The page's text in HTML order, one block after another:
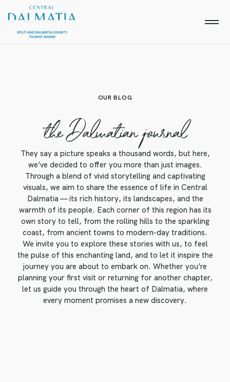
OUR BLOG
the Dalmatian journal
They say a picture speaks a thousand words, but here,
we’ve decided to offer you more than just images.
Through a blend of vivid storytelling and captivating
visuals, we aim to share the essence of life in Central
Dalmatia — its rich history, its landscapes, and the
warmth of its people. Each corner of this region has its
own story to tell, from the rolling hills to the sparkling
coast, from ancient towns to modern-day traditions.
We invite you to explore these stories with us, to feel
the pulse of this enchanting land, and to let it inspire the
journey you are about to embark on. Whether you’re
planning your first visit or returning for another chapter,
let us guide you through the heart of Dalmatia, where
every moment promises a new discovery.